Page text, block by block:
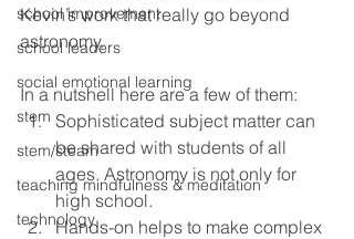
school improvement
school leaders
social emotional learning
stem
stem/steam
teaching mindfulness & meditation
technology
Kevin’s work that really go beyond
astronomy.
In a nutshell here are a few of them:
Sophisticated subject matter can
be shared with students of all
ages. Astronomy is not only for
high school.
Hands-on helps to make complex